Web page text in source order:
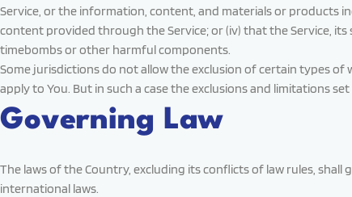
Service, or the information, content, and materials or products
content provided through the Service; or (iv) that the Service,
timebombs or other harmful components.
Some jurisdictions do not allow the exclusion of certain types
apply to You. But in such a case the exclusions and limitations
Governing Law
The laws of the Country, excluding its conflicts of law rules,
international laws.